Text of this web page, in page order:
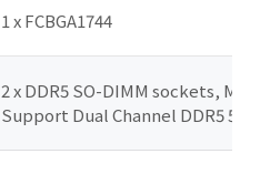
1 x FCBGA1744
2 x DDR5 SO-DIMM sockets,
Support Dual Channel DDR5